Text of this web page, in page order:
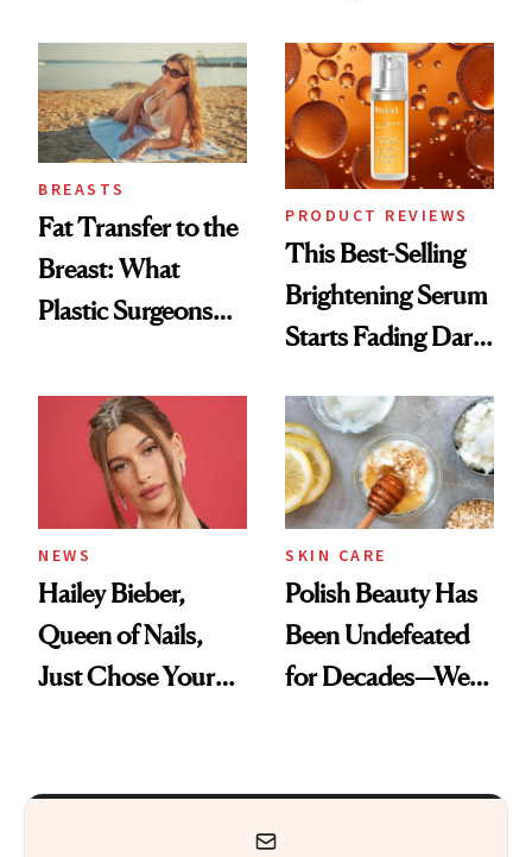
BREASTS
Fat Transfer to the
Breast: What
Plastic Surgeons
PRODUCT REVIEWS
This Best-Selling
Brightening Serum
Starts Fading Dark
NEWS
Hailey Bieber,
Queen of Nails,
Just Chose Your
SKIN CARE
Polish Beauty Has
Been Undefeated
for Decades—We